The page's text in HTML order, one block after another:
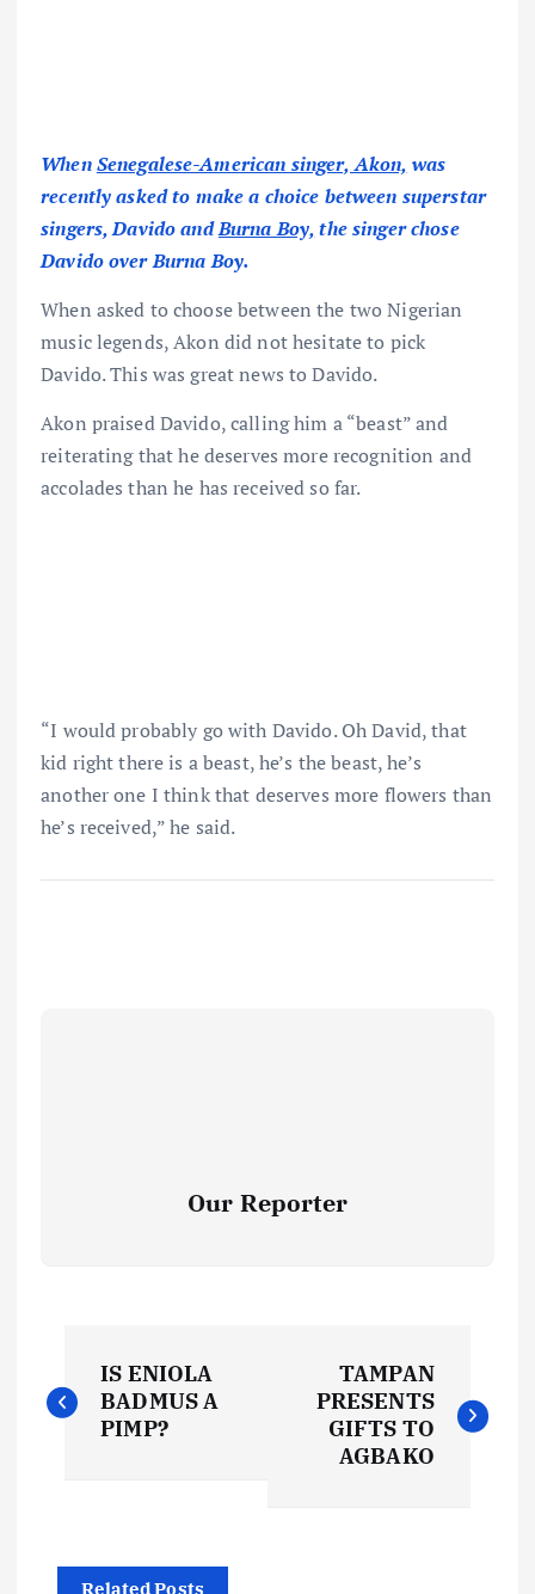
WhenSenegalese-American singer, Akon, was
recently asked to make a choice between superstar
singers, Davido andBurna Boy,the singer chose
Davido over Burna Boy.
When asked to choose between the two Nigerian
music legends, Akon did not hesitate to pick
Davido. This was great news to Davido.
Akon praised Davido, calling him a “beast” and
reiterating that he deserves more recognition and
accolades than he has received so far.
“I would probably go with Davido. Oh David, that
kid right there is a beast, he’s the beast, he’s
another one I think that deserves more flowers than
he’s received,” he said.
Our Reporter
o
IS ENIOLA
BADMUS A
PIMP?
TAMPAN
PRESENTS
GIFTS TO
AGBAKO
Related Posts